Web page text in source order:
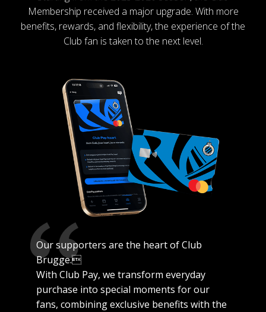
Membership received a major upgrade. With more
benefits, rewards, and flexibility, the experience of the
Club fan is taken to the next level.
Our supporters are the heart of Club
Brugge.
With Club Pay, we transform everyday
purchase into special moments for our
fans, combining exclusive benefits with the